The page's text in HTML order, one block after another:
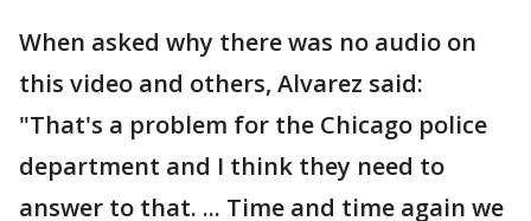
When asked why there was no audio on
this video and others, Alvarez said:
"That's a problem for the Chicago police
department and I think they need to
answer to that. ... Time and time again we